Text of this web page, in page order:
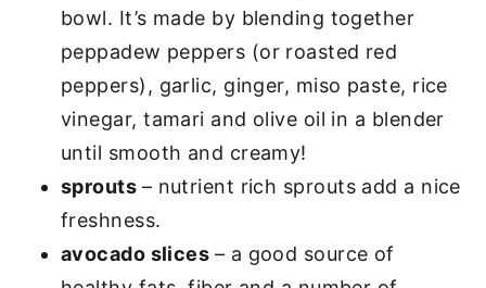
bowl. It’s made by blending together
peppadew peppers (or roasted red
peppers), garlic, ginger, miso paste, rice
vinegar, tamari and olive oil in a blender
until smooth and creamy!
sprouts – nutrient rich sprouts add a nice
freshness.
avocado slices – a good source of